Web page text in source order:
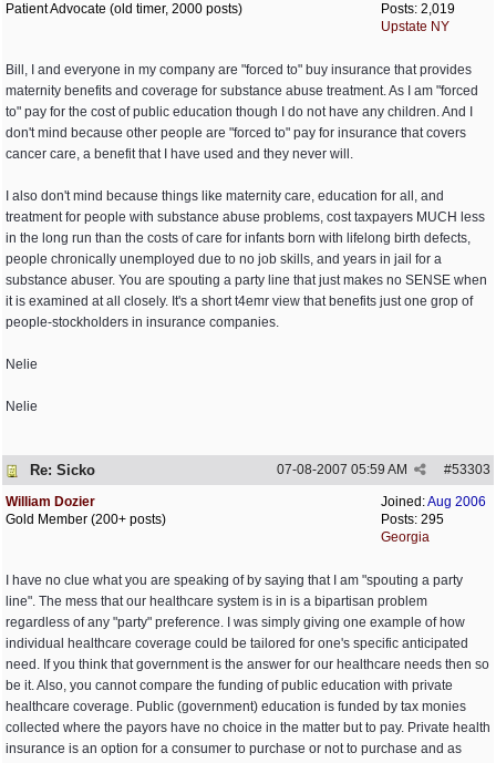
Posts: 2,019
Upstate NY
Patient Advocate (old timer, 2000 posts)
Bill, I and everyone in my company are "forced to" buy insurance that provides
maternity benefits and coverage for substance abuse treatment. As I am "forced
to" pay for the cost of public education though I do not have any children. And I
don't mind because other people are "forced to" pay for insurance that covers
cancer care, a benefit that I have used and they never will.
I also don't mind because things like maternity care, education for all, and
treatment for people with substance abuse problems, cost taxpayers MUCH less
in the long run than the costs of care for infants born with lifelong birth defects,
people chronically unemployed due to no job skills, and years in jail for a
substance abuser. You are spouting a party line that just makes no SENSE when
it is examined at all closely. It's a short t4emr view that benefits just one grop of
people-stockholders in insurance companies.
Nelie
Nelie
Re: Sicko #53303
07-08-2007 05:59 AM
Joined:Aug 2006
Posts: 295
Georgia
William Dozier
Gold Member (200+ posts)
I have no clue what you are speaking of by saying that I am "spouting a party
line". The mess that our healthcare system is in is a bipartisan problem
regardless of any "party" preference. I was simply giving one example of how
individual healthcare coverage could be tailored for one's specific anticipated
need. If you think that government is the answer for our healthcare needs then so
be it. Also, you cannot compare the funding of public education with private
healthcare coverage. Public (government) education is funded by tax monies
collected where the payors have no choice in the matter but to pay. Private health
insurance is an option for a consumer to purchase or not to purchase and as